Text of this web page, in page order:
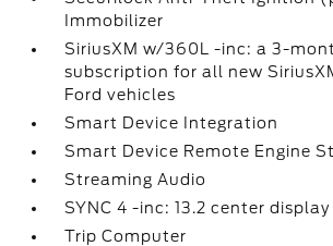
Immobilizer
SiriusXM w/360L -inc: a 3-
subscription for all new
Ford vehicles
Smart Device Integration
Smart Device Remote Engine
Streaming Audio
SYNC 4 -inc: 13.2 center display
Trip Computer